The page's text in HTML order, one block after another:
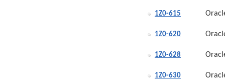
1Z0-615
1Z0-620
1Z0-628
1Z0-630